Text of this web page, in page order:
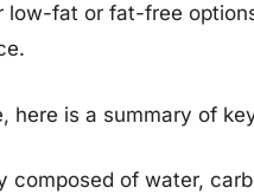
low-fat or fat-free
here is a summary of
composed of water,